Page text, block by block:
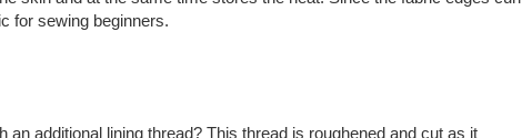
for sewing beginners.
additional lining thread? This thread is roughened and cut as it